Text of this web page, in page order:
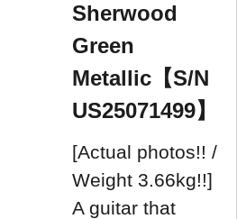
Sherwood
Green
Metallic【S/N
US25071499】
[Actual photos!! /
Weight 3.66kg!!]
A guitar that